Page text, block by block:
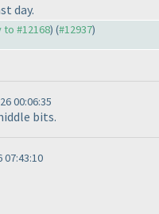
day.
to #12168) (#12937)
00:06:35
bits.